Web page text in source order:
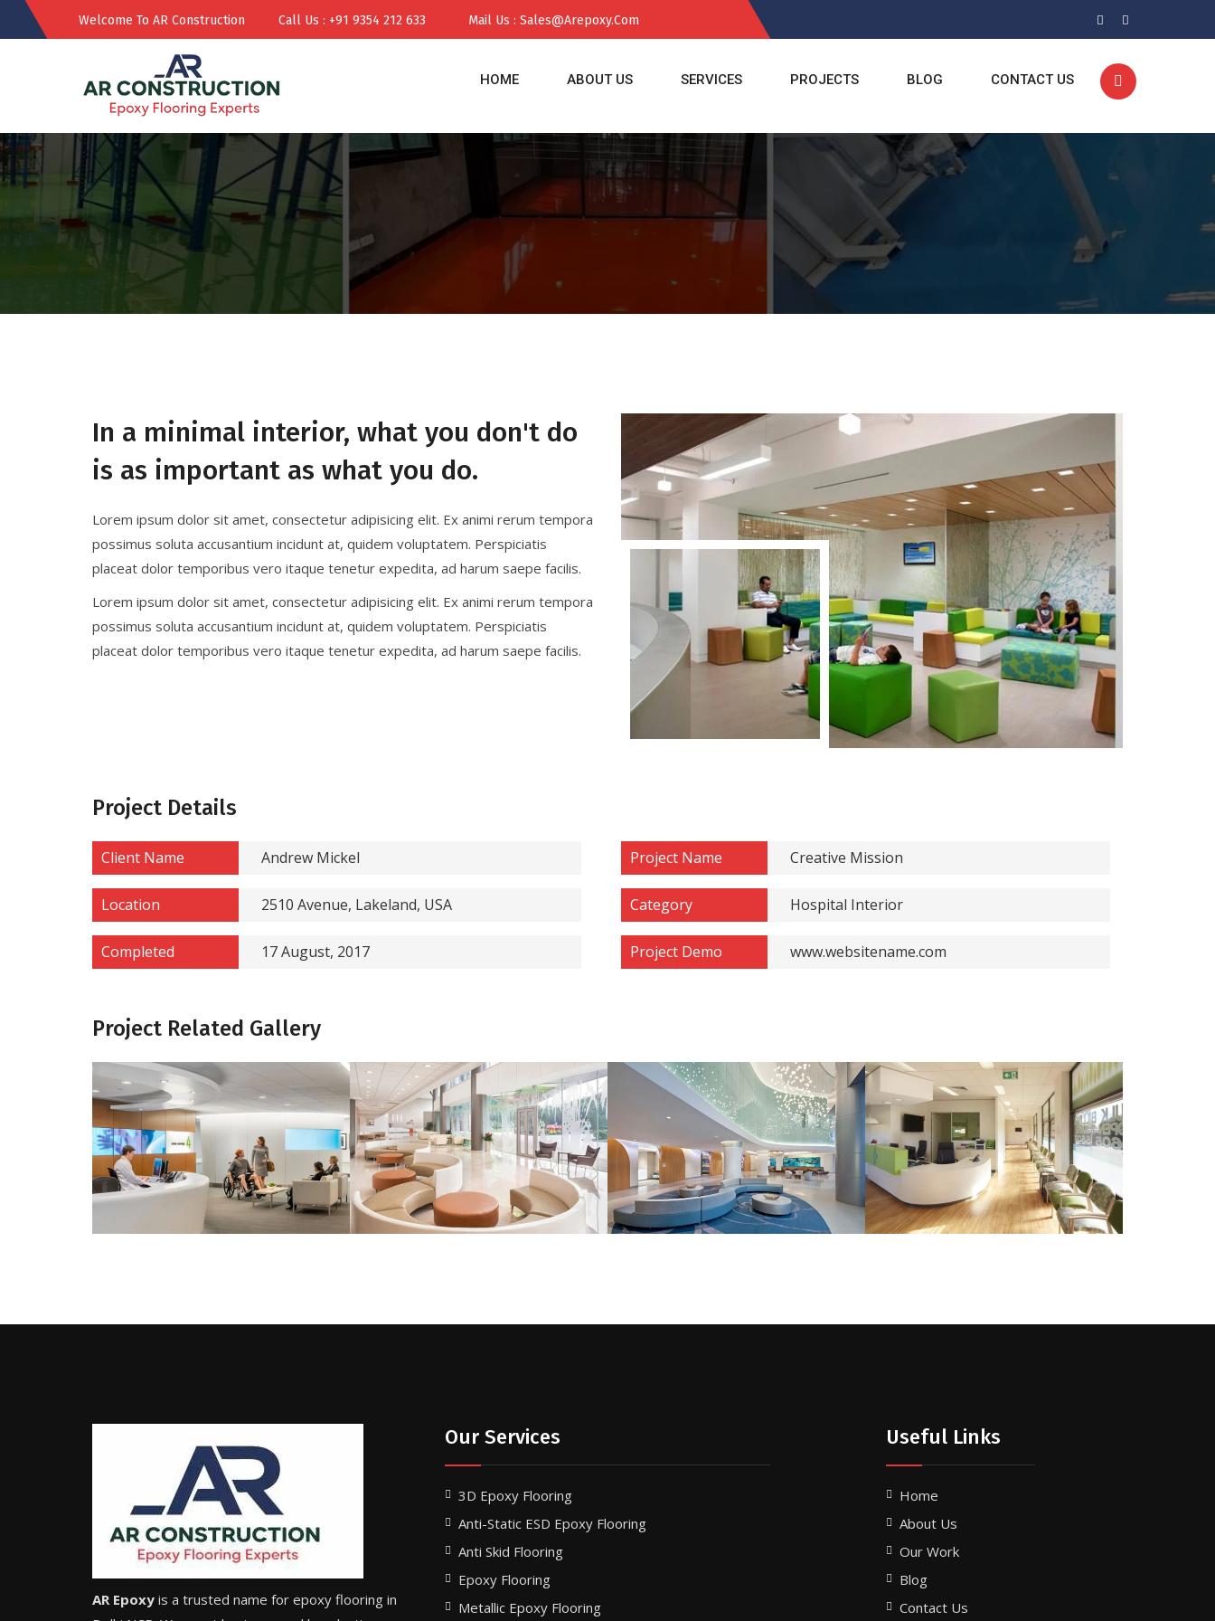
Welcome To AR Construction Call Us : +91 9354 212 633 Mail Us : Sales@arepoxy.com
HOME ABOUT US SERVICES PROJECTS BLOG CONTACT US
In a minimal interior, what you don't do
is as important as what you do.
Lorem ipsum dolor sit amet, consectetur adipisicing elit. Ex animi rerum tempora
possimus soluta accusantium incidunt at, quidem voluptatem. Perspiciatis
placeat dolor temporibus vero itaque tenetur expedita, ad harum saepe facilis.
Lorem ipsum dolor sit amet, consectetur adipisicing elit. Ex animi rerum tempora
possimus soluta accusantium incidunt at, quidem voluptatem. Perspiciatis
placeat dolor temporibus vero itaque tenetur expedita, ad harum saepe facilis.
Project Details
Client Name Andrew Mickel
Location 2510 Avenue, Lakeland, USA
Completed 17 August, 2017
Project Name Creative Mission
Category Hospital Interior
Project Demo www.websitename.com
Project Related Gallery
AR Epoxy is a trusted name for epoxy flooring in
Our Services
3D Epoxy Flooring
Anti-Static ESD Epoxy Flooring
Anti Skid Flooring
Epoxy Flooring
Metallic Epoxy Flooring
Useful Links
Home
About Us
Our Work
Blog
Contact Us